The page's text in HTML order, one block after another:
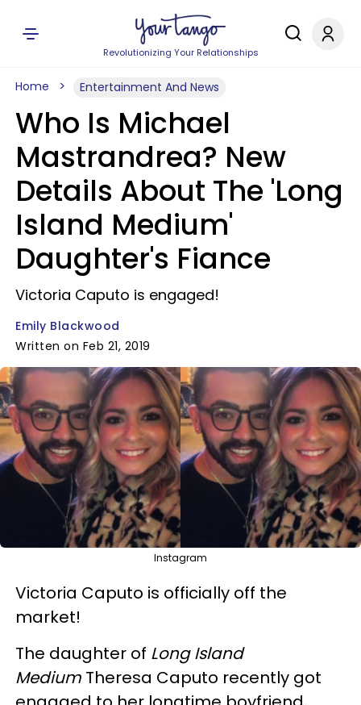
Revolutionizing Your Relationships
Home Entertainment And News
Who Is Michael
Mastrandrea? New
Details About The 'Long
Island Medium'
Daughter's Fiance
Victoria Caputo is engaged!
Emily Blackwood
Written on Feb 21, 2019
Instagram
Victoria Caputo is officially off the
market!
The daughter of Long Island
Medium Theresa Caputo recently got